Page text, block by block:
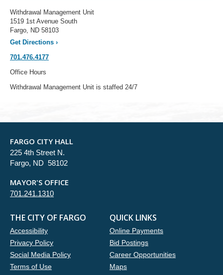
Withdrawal Management Unit
1519 1st Avenue South
Fargo, ND 58103
Get Directions ›
701.476.4177
Office Hours
Withdrawal Management Unit is staffed 24/7
FARGO CITY HALL
225 4th Street N.
Fargo, ND 58102
MAYOR'S OFFICE
701.241.1310
THE CITY OF FARGO
Accessibility
Privacy Policy
Social Media Policy
Terms of Use
QUICK LINKS
Online Payments
Bid Postings
Career Opportunities
Maps